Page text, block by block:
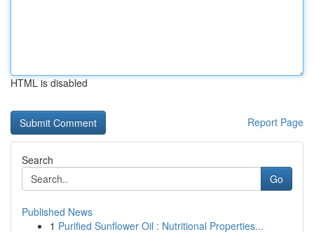
HTML is disabled
Report Page
Search
Go
Published News
1 Purified Sunflower Oil : Nutritional Properties...